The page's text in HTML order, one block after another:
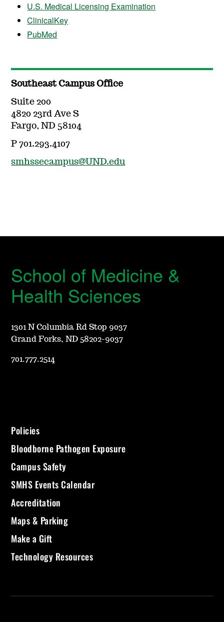
U.S. Medical Licensing Examination
ClinicalKey
PubMed
Southeast Campus Office
Suite 200
4820 23rd Ave S
Fargo, ND 58104
P 701.293.4107
smhssecampus@UND.edu
School of Medicine &
Health Sciences
1301 N Columbia Rd Stop 9037
Grand Forks, ND 58202-9037
701.777.2514
Policies
Bloodborne Pathogen Exposure
Campus Safety
SMHS Events Calendar
Accreditation
Maps & Parking
Make a Gift
Technology Resources